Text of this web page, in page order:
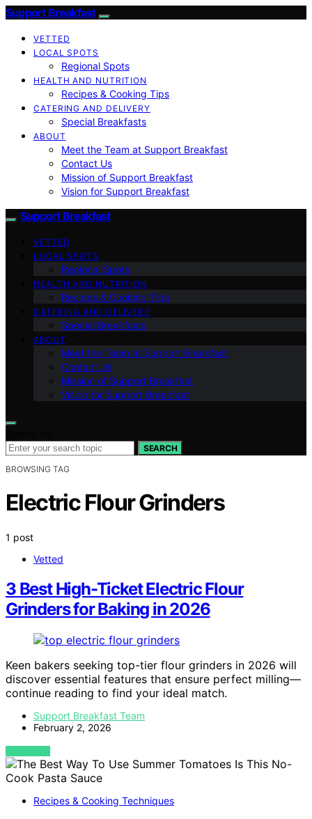
Support Breakfast
VETTED
LOCAL SPOTS
Regional Spots
HEALTH AND NUTRITION
Recipes & Cooking Tips
CATERING AND DELIVERY
Special Breakfasts
ABOUT
Meet the Team at Support Breakfast
Contact Us
Mission of Support Breakfast
Vision for Support Breakfast
Support Breakfast
VETTED
LOCAL SPOTS
Regional Spots
HEALTH AND NUTRITION
Recipes & Cooking Tips
CATERING AND DELIVERY
Special Breakfasts
ABOUT
Meet the Team at Support Breakfast
Contact Us
Mission of Support Breakfast
Vision for Support Breakfast
SEARCH
BROWSING TAG
Electric Flour Grinders
1 post
Vetted
3 Best High-Ticket Electric Flour
Grinders for Baking in 2026
Keen bakers seeking top-tier flour grinders in 2026 will
discover essential features that ensure perfect milling—
continue reading to find your ideal match.
Support Breakfast Team
February 2, 2026
VIEW POST
Recipes & Cooking Techniques